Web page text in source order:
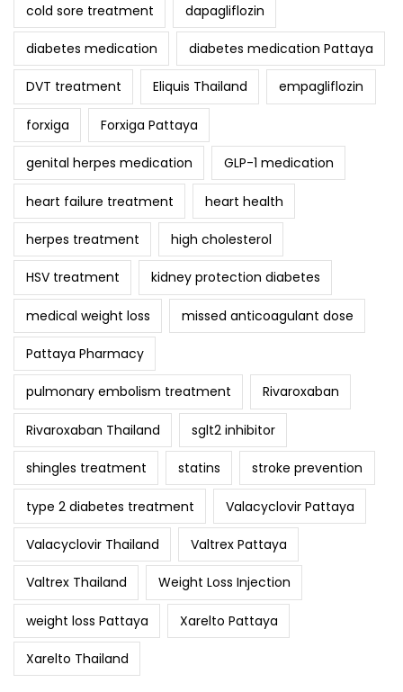
cold sore treatment dapagliflozin
diabetes medication diabetes medication Pattaya
DVT treatment Eliquis Thailand empagliflozin
forxiga Forxiga Pattaya
genital herpes medication GLP-1 medication
heart failure treatment heart health
herpes treatment high cholesterol
HSV treatment kidney protection diabetes
medical weight loss missed anticoagulant dose
Pattaya Pharmacy
pulmonary embolism treatment Rivaroxaban
Rivaroxaban Thailand sglt2 inhibitor
shingles treatment statins stroke prevention
type 2 diabetes treatment Valacyclovir Pattaya
Valacyclovir Thailand Valtrex Pattaya
Valtrex Thailand Weight Loss Injection
weight loss Pattaya Xarelto Pattaya
Xarelto Thailand